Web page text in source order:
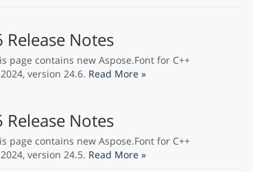
Notes
page contains new Aspose.Font for C++
version 24.6. Read More »
Notes
page contains new Aspose.Font for C++
version 24.5. Read More »